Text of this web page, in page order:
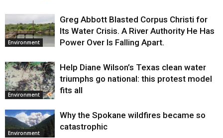
Environment
Greg Abbott Blasted Corpus Christi for
Its Water Crisis. A River Authority He Has
Power Over Is Falling Apart.
Environment
Help Diane Wilson’s Texas clean water
triumphs go national: this protest model
fits all
Environment
Why the Spokane wildfires became so
catastrophic